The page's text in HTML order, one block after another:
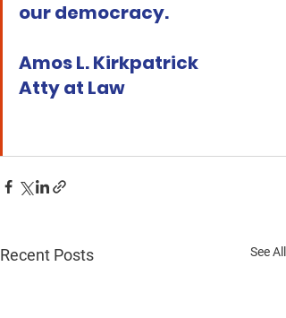
our democracy.
Amos L. Kirkpatrick
Atty at Law
Recent Posts See All